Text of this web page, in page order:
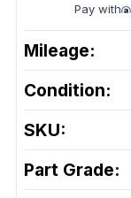
Pay with
Mileage:
Condition:
SKU:
Part Grade: